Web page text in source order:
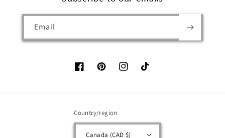
Email
FacebookPinterestInstagramTikTok
Country/region
Canada (CAD $)